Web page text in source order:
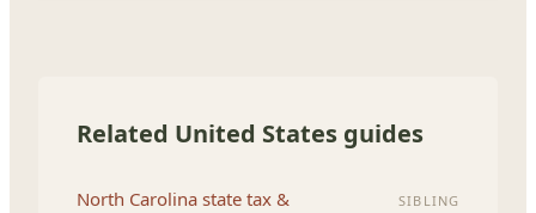
Related United States guides
North Carolina state tax &
SIBLING